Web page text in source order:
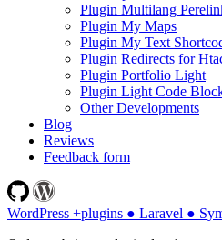
Plugin Multilang
Plugin My Maps
Plugin My Text
Plugin Redirects for
Plugin Portfolio Light
Plugin Light Code
Other Developments
Blog
Reviews
Feedback form
WordPress +plugins ● Laravel ●